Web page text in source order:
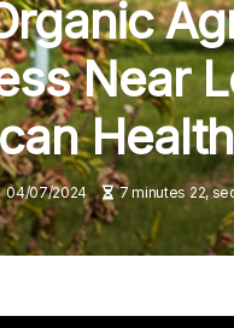
Near
Health
04/07/2024 7 minutes 22,